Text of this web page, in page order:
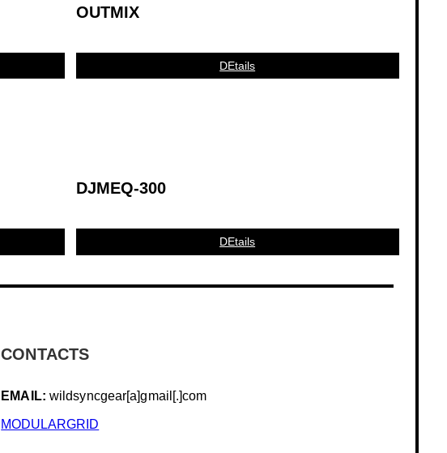
OUTMIX
DEtails
DJMEQ-300
DEtails
CONTACTS
EMAIL: wildsyncgear[a]gmail[.]com
MODULARGRID